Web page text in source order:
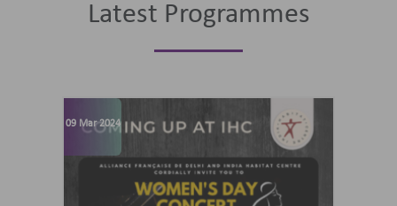
Latest Programmes
09 Mar 2024